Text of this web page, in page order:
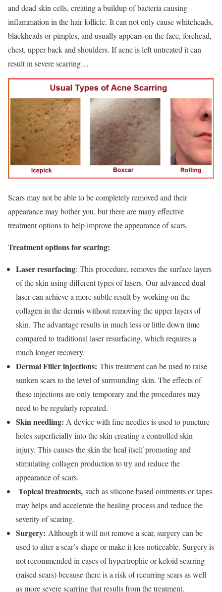
and dead skin cells, creating a buildup of bacteria causing
inflammation in the hair follicle. It can not only cause whiteheads,
blackheads or pimples, and usually appears on the face, forehead,
chest, upper back and shoulders. If acne is left untreated it can
result in severe scarring…
Scars may not be able to be completely removed and their
appearance may bother you, but there are many effective
treatment options to help improve the appearance of scars.
Treatment options for scaring:
Laser resurfacing: This procedure, removes the surface layers
of the skin using different types of lasers. Our advanced dual
laser can achieve a more subtle result by working on the
collagen in the dermis without removing the upper layers of
skin. The advantage results in much less or little down time
compared to traditional laser resurfacing, which requires a
much longer recovery.
Dermal Filler injections: This treatment can be used to raise
sunken scars to the level of surrounding skin. The effects of
these injections are only temporary and the procedures may
need to be regularly repeated.
Skin needling: A device with fine needles is used to puncture
holes superficially into the skin creating a controlled skin
injury. This causes the skin the heal itself promoting and
stimulating collagen production to try and reduce the
appearance of scars.
Topical treatments, such as silicone based ointments or tapes
may helps and accelerate the healing process and reduce the
severity of scaring.
Surgery: Although it will not remove a scar, surgery can be
used to alter a scar’s shape or make it less noticeable. Surgery is
not recommended in cases of hypertrophic or keloid scarring
(raised scars) because there is a risk of recurring scars as well
as more severe scarring that results from the treatment.